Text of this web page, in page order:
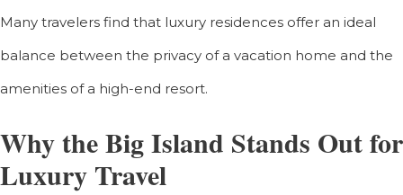
Many travelers find that luxury residences offer an ideal
balance between the privacy of a vacation home and the
amenities of a high-end resort.
Why the Big Island Stands Out for
Luxury Travel